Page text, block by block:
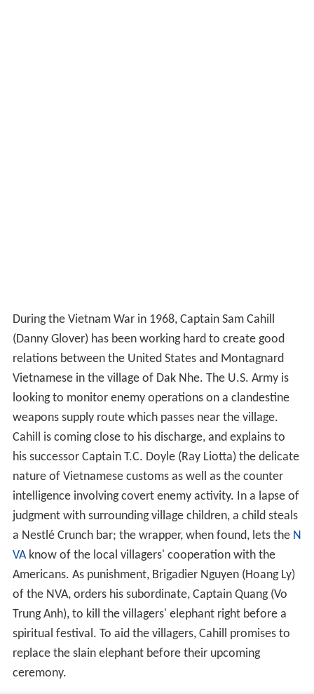
During the Vietnam War in 1968, Captain Sam Cahill
(Danny Glover) has been working hard to create good
relations between the United States and Montagnard
Vietnamese in the village of Dak Nhe. The U.S. Army is
looking to monitor enemy operations on a clandestine
weapons supply route which passes near the village.
Cahill is coming close to his discharge, and explains to
his successor Captain T.C. Doyle (Ray Liotta) the delicate
nature of Vietnamese customs as well as the counter
intelligence involving covert enemy activity. In a lapse of
judgment with surrounding village children, a child steals
a Nestlé Crunch bar; the wrapper, when found, lets the N
VAknow of the local villagers' cooperation with the
Americans. As punishment, Brigadier Nguyen (Hoang Ly)
of the NVA, orders his subordinate, Captain Quang (Vo
Trung Anh), to kill the villagers' elephant right before a
spiritual festival. To aid the villagers, Cahill promises to
replace the slain elephant before their upcoming
ceremony.